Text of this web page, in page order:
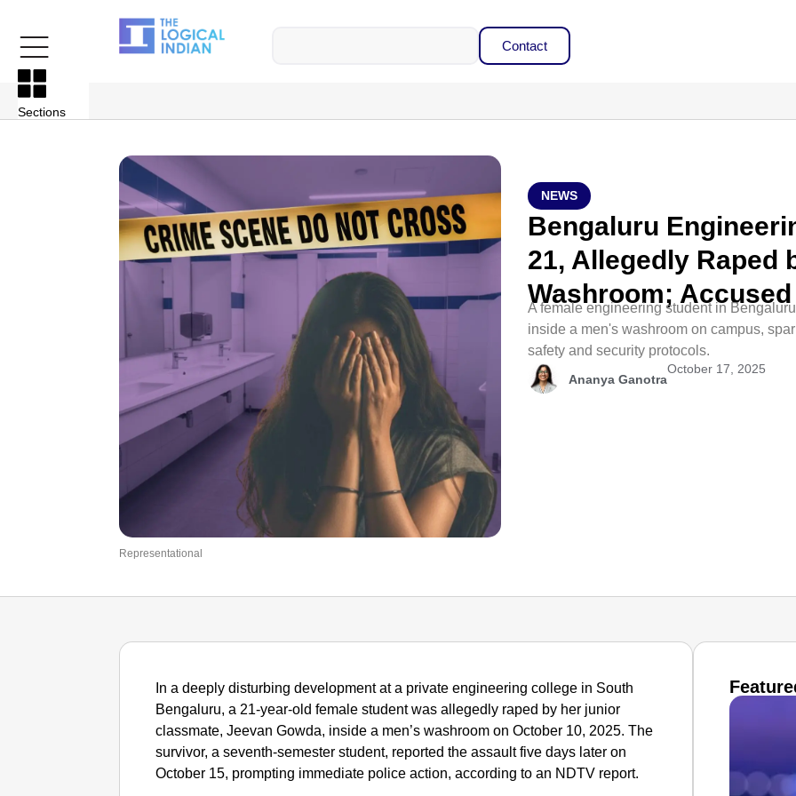
Contact
Sections
Representational
NEWS
Bengaluru
21, Allegedly Raped
Washroom;
A female engineering student in
inside a men's washroom on campus,
safety and security protocols.
Ananya Ganotra
October 17, 2025
In a deeply disturbing development at a private engineering college in South
Bengaluru, a 21-year-old female student was allegedly raped by her junior
classmate, Jeevan Gowda, inside a men’s washroom on October 10, 2025. The
survivor, a seventh-semester student, reported the assault five days later on
October 15, prompting immediate police action, according to an NDTV report.